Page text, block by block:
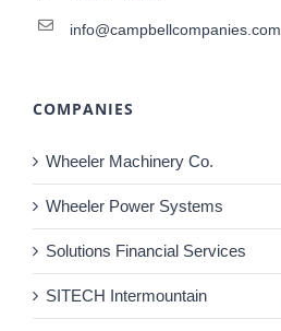
info@campbellcompanies.com
COMPANIES
Wheeler Machinery Co.
Wheeler Power Systems
Solutions Financial Services
SITECH Intermountain